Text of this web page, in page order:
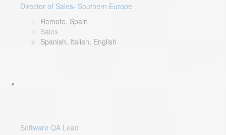
Director of Sales- Southern Europe
Remote, Spain
Sales
Spanish, Italian, English
Software QA Lead